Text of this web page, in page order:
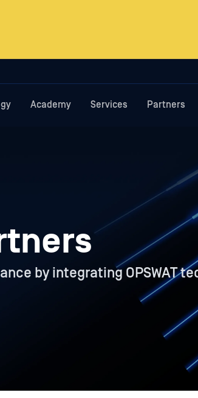
Academy Services Partners
by integrating OPSWAT